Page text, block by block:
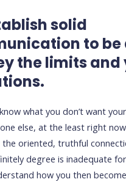
solid
to be
the limits and
what you don’t want
else, at the least right
the oriented, truthful
degree is inadequate
how you then